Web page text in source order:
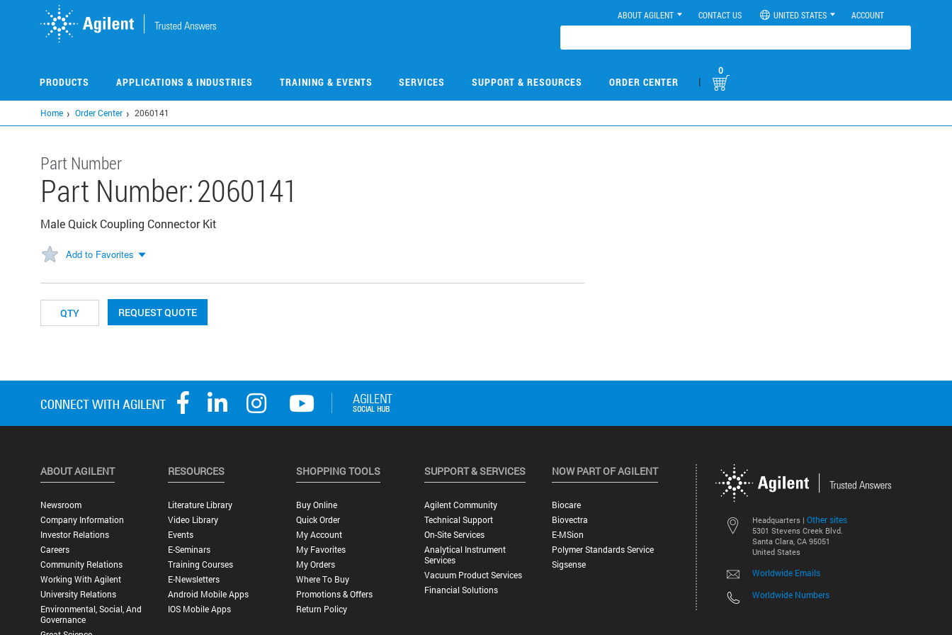
ABOUT AGILENT CONTACT US UNITED STATES ACCOUNT
PRODUCTS APPLICATIONS & INDUSTRIES TRAINING & EVENTS SERVICES SUPPORT & RESOURCES ORDER CENTER |
0
Home Order Center 2060141
Part Number
Part Number:2060141
Male Quick Coupling Connector Kit
Add to Favorites
REQUEST QUOTE
Headquarters | Other sites
5301 Stevens Creek Blvd.
Santa Clara, CA 95051
United States
Worldwide Emails
Worldwide Numbers
ABOUT AGILENT
Newsroom
Company Information
Investor Relations
Careers
Community Relations
Working With Agilent
University Relations
Environmental, Social, And
Governance
RESOURCES
Literature Library
Video Library
Events
E-Seminars
Training Courses
E-Newsletters
Android Mobile Apps
IOS Mobile Apps
SHOPPING TOOLS
Buy Online
Quick Order
My Account
My Favorites
My Orders
Where To Buy
Promotions & Offers
Return Policy
SUPPORT & SERVICES
Agilent Community
Technical Support
On-Site Services
Analytical Instrument
Services
Vacuum Product Services
Financial Solutions
NOW PART OF AGILENT
Biocare
Biovectra
E-MSion
Polymer Standards Service
Sigsense